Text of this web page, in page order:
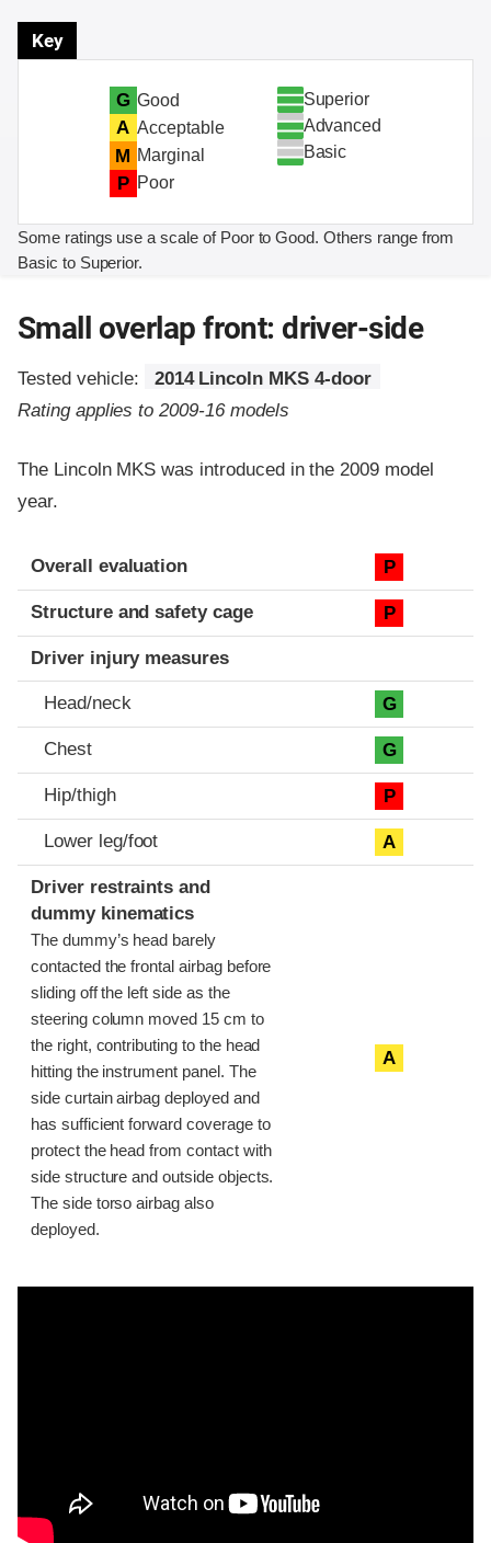
Key
G Good
A Acceptable
M Marginal
P Poor
Superior
Advanced
Basic
Some ratings use a scale of Poor to Good. Others range from
Basic to Superior.
Small overlap front: driver-side
Tested vehicle:
2014 Lincoln MKS 4-door
Rating applies to 2009-16 models
The Lincoln MKS was introduced in the 2009 model
year.
Evaluation criteria
Rating
Overall evaluation P
Structure and safety cage P
Driver injury measures
Head/neck G
Chest G
Hip/thigh P
Lower leg/foot A
Driver restraints and
dummy kinematics
The dummy’s head barely
contacted the frontal airbag before
sliding off the left side as the
steering column moved 15 cm to
the right, contributing to the head
hitting the instrument panel. The
side curtain airbag deployed and
has sufficient forward coverage to
protect the head from contact with
side structure and outside objects.
The side torso airbag also
deployed.
A